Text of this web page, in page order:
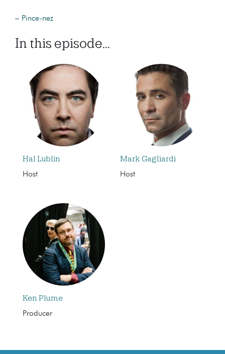
– Pince-nez
In this episode...
Hal Lublin
Host
Mark Gagliardi
Host
Ken Plume
Producer